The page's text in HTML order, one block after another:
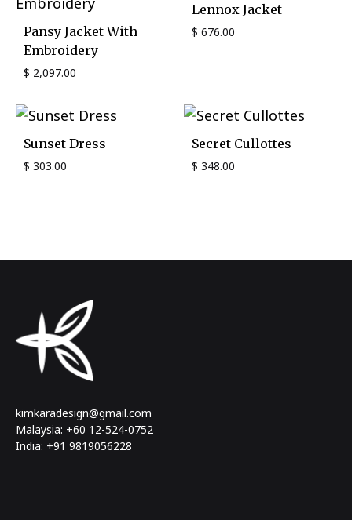
Pansy Jacket With
Embroidery
$ 2,097.00
Lennox Jacket
$ 676.00
Sunset Dress
$ 303.00
Secret Cullottes
$ 348.00
kimkaradesign@gmail.com
Malaysia: +60 12-524-0752
India: +91 9819056228